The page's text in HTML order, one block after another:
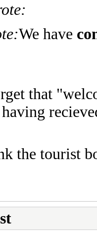
We have
that
the tourist